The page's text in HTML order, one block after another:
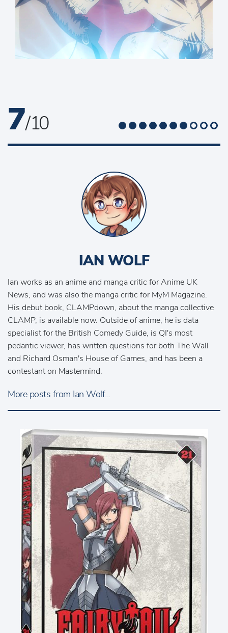
7/ 10
IAN WOLF
Ian works as an anime and manga critic for Anime UK
News, and was also the manga critic for MyM Magazine.
His debut book, CLAMPdown, about the manga collective
CLAMP, is available now. Outside of anime, he is data
specialist for the British Comedy Guide, is QI's most
pedantic viewer, has written questions for both The Wall
and Richard Osman's House of Games, and has been a
contestant on Mastermind.
More posts from Ian Wolf...